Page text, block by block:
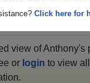
Click here for
view of Anthony's
or login to view